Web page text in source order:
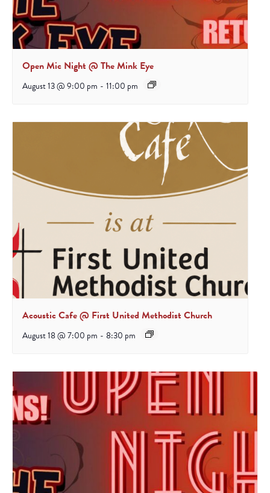
Open Mic Night @ The Mink Eye
August 13 @ 9:00 pm - 11:00 pm
Acoustic Cafe @ First United Methodist Church
August 18 @ 7:00 pm - 8:30 pm